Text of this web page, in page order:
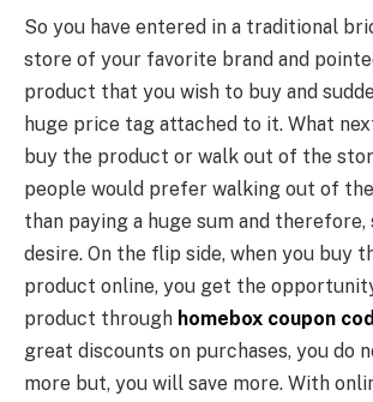
So you have entered in a traditional
store of your favorite brand and
product that you wish to buy and
huge price tag attached to it. What
buy the product or walk out of the
people would prefer walking out of
than paying a huge sum and
desire. On the flip side, when you buy
product online, you get the
product through homebox coupon
great discounts on purchases, you do
more but, you will save more. With